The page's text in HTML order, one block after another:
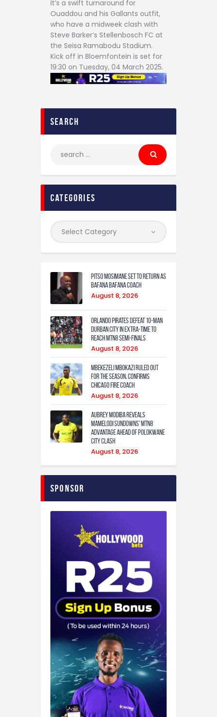
It’s a swift turnaround for
Ouaddou and his Gallants outfit,
who have a midweek clash with
Steve Barker’s Stellenbosch FC at
the Seisa Ramabodu Stadium.
Kick off in Bloemfontein is set for
19:30 on Tuesday, 04 March 2025.
search
categories
Pitso Mosimane set to return as
Bafana Bafana coach
August 8, 2026
Orlando Pirates defeat 10-man
Durban City in extra-time to
reach MTN8 semi-finals
August 8, 2026
Mbekezeli Mbokazi ruled out
for the season, confirms
Chicago Fire coach
August 8, 2026
Aubrey Modiba Reveals
Mamelodi Sundowns’ MTN8
Advantage Ahead of Polokwane
City Clash
August 8, 2026
Sponsor